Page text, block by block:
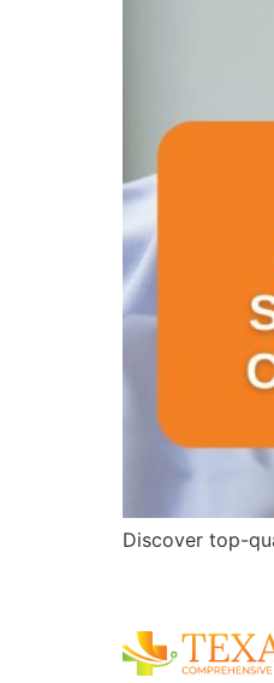
Discover top-